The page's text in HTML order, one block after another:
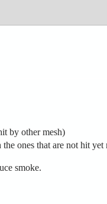
by other mesh)
ones that are not hit
smoke.